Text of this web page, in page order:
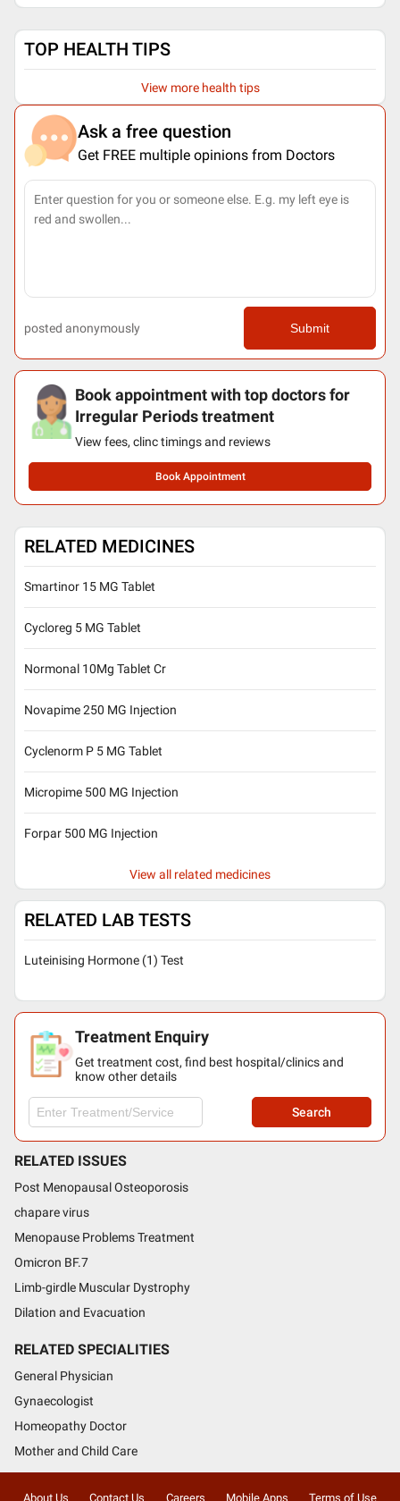
TOP HEALTH TIPS
View more health tips
Ask a free question
Get FREE multiple opinions from Doctors
posted anonymously Submit
Book appointment with top doctors for
Irregular Periods treatment
View fees, clinc timings and reviews
Book Appointment
RELATED MEDICINES
Smartinor 15 MG Tablet
Cycloreg 5 MG Tablet
Normonal 10Mg Tablet Cr
Novapime 250 MG Injection
Cyclenorm P 5 MG Tablet
Micropime 500 MG Injection
Forpar 500 MG Injection
View all related medicines
RELATED LAB TESTS
Luteinising Hormone (1) Test
Treatment Enquiry
Get treatment cost, find best hospital/clinics and
know other details
Search
RELATED ISSUES
Post Menopausal Osteoporosis
chapare virus
Menopause Problems Treatment
Omicron BF.7
Limb-girdle Muscular Dystrophy
Dilation and Evacuation
RELATED SPECIALITIES
General Physician
Gynaecologist
Homeopathy Doctor
Mother and Child Care
About Us Contact Us Careers Mobile Apps Terms of Use